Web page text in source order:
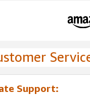
Support: